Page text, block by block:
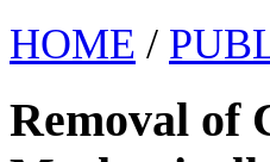
HOME /
Removal of